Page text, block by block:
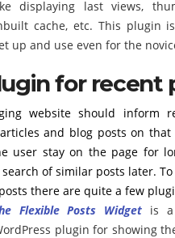
displaying last views,
cache, etc. This plugin
up and use even for the
for recent
website should inform
and blog posts on that
user stay on the page for
search of similar posts later.
there are quite a few
Flexible Posts Widget is
plugin for showing